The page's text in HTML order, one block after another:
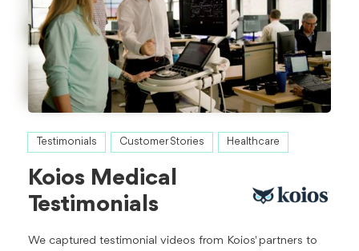
Testimonials Customer Stories Healthcare
Koios Medical
Testimonials
We captured testimonial videos from Koios' partners to